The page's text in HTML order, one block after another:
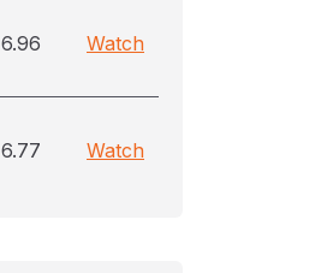
6.96 Watch
6.77 Watch